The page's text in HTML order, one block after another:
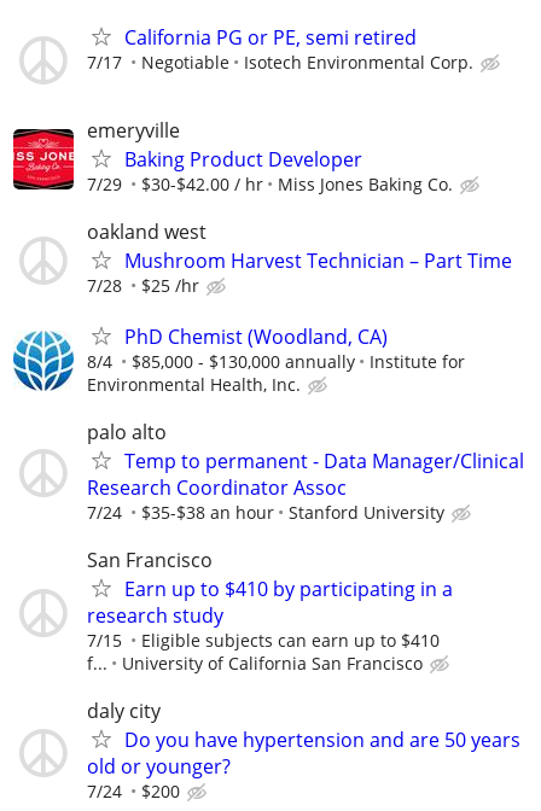
California PG or PE, semi retired
7/17 Negotiable Isotech Environmental Corp.
emeryville
Baking Product Developer
7/29 $30-$42.00 / hr Miss Jones Baking Co.
oakland west
Mushroom Harvest Technician – Part Time
7/28 $25 /hr
PhD Chemist (Woodland, CA)
8/4 $85,000 - $130,000 annually
Institute for
Environmental Health, Inc.
palo alto
Temp to permanent - Data Manager/Clinical
Research Coordinator Assoc
7/24 $35-$38 an hour Stanford University
San Francisco
Earn up to $410 by participating in a
research study
7/15
Eligible subjects can earn up to $410
f...
University of California San Francisco
daly city
Do you have hypertension and are 50 years
old or younger?
7/24 $200